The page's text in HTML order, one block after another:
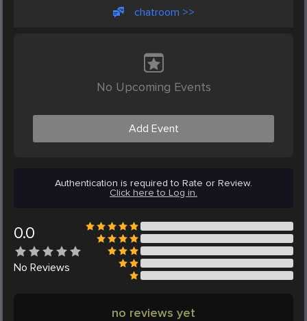
chatroom >>
No Upcoming Events
Add Event
Authentication is required to Rate or Review.
Click here to Log in.
0.0
No Reviews
no reviews yet